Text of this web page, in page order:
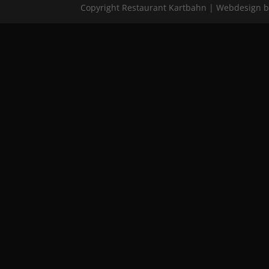
Copyright Restaurant Kartbahn | Webdesign